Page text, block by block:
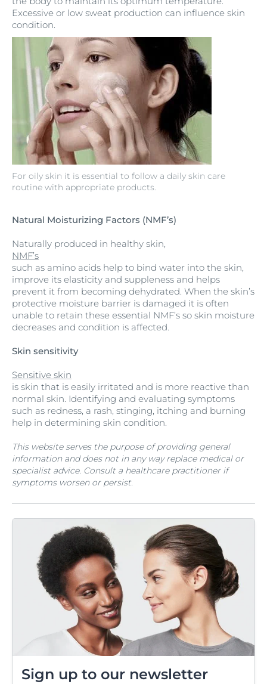
For oily skin it is essential to follow a daily skin care
routine with appropriate products.
Excessive or low sweat production can influence skin
condition.
Natural Moisturizing Factors (NMF’s)
Naturally produced in healthy skin,
NMF’s
such as amino acids help to bind water into the skin,
improve its elasticity and suppleness and helps
prevent it from becoming dehydrated. When the skin’s
protective moisture barrier is damaged it is often
unable to retain these essential NMF’s so skin moisture
decreases and condition is affected.
Skin sensitivity
Sensitive skin
is skin that is easily irritated and is more reactive than
normal skin. Identifying and evaluating symptoms
such as redness, a rash, stinging, itching and burning
help in determining skin condition.
This website serves the purpose of providing general
information and does not in any way replace medical or
specialist advice. Consult a healthcare practitioner if
symptoms worsen or persist.
Sign up to our newsletter